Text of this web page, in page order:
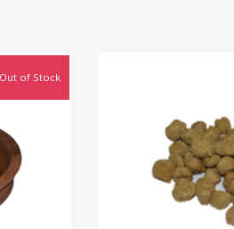
Out of Stock